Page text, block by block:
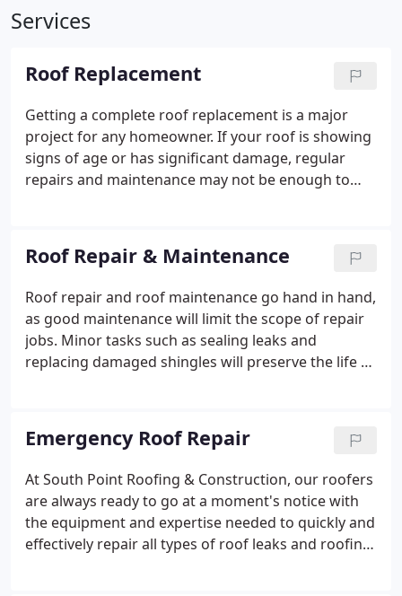
Services
Roof Replacement
Getting a complete roof replacement is a major
project for any homeowner. If your roof is showing
signs of age or has significant damage, regular
repairs and maintenance may not be enough to
complete roof replacement. We service a wide
variety of roofing materials and give you a durable,
high quality roof that will perfectly complement
your home and last for years to come.
Roof Repair & Maintenance
Roof repair and roof maintenance go hand in hand,
as good maintenance will limit the scope of repair
jobs. Minor tasks such as sealing leaks and
replacing damaged shingles will preserve the life of
roof replacement by making small spot repairs as
necessary.
Emergency Roof Repair
At South Point Roofing & Construction, our roofers
are always ready to go at a moment's notice with
the equipment and expertise needed to quickly and
effectively repair all types of roof leaks and roofing